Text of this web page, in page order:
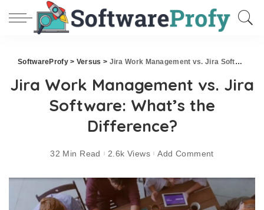
SoftwareProfy> Versus > Jira Work Management vs. Jira Software: What’s the Difference?
Jira Work Management vs. Jira
Software: What’s the
Difference?
32 Min Read 2.6k Views Add Comment